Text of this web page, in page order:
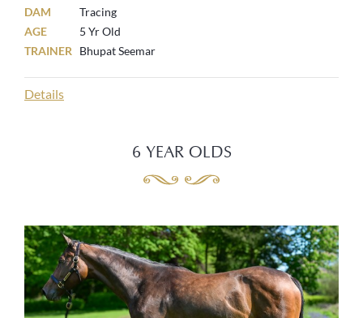
DAM
Tracing
AGE
5 Yr Old
TRAINER
Bhupat Seemar
Details
6 YEAR OLDS